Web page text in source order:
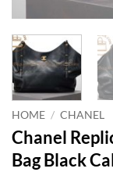
HOME / CHANEL
Chanel
Bag Black